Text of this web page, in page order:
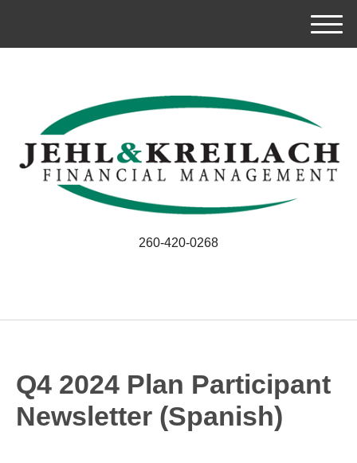
M
e
260-420-0268
Q4 2024 Plan Participant
Newsletter (Spanish)